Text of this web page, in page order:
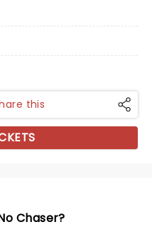
this
Chaser?